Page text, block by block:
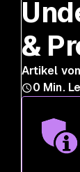
&
Artikel von
0 Min.